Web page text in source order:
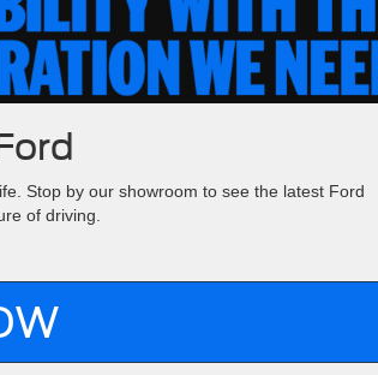
Stop by our showroom to see the latest Ford
of driving.